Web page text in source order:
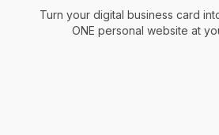
Turn your digital business card
ONE personal website at